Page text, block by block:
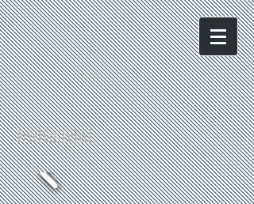
Industrial